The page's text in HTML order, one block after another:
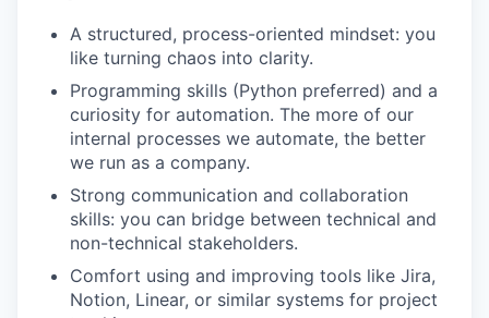
A structured, process-oriented mindset: you
like turning chaos into clarity.
Programming skills (Python preferred) and a
curiosity for automation. The more of our
internal processes we automate, the better
we run as a company.
Strong communication and collaboration
skills: you can bridge between technical and
non-technical stakeholders.
Comfort using and improving tools like Jira,
Notion, Linear, or similar systems for project